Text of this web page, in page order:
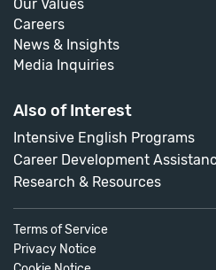
Our Values
Careers
News & Insights
Media Inquiries
Also of Interest
Intensive English Programs
Career Development
Research & Resources
Terms of Service
Privacy Notice